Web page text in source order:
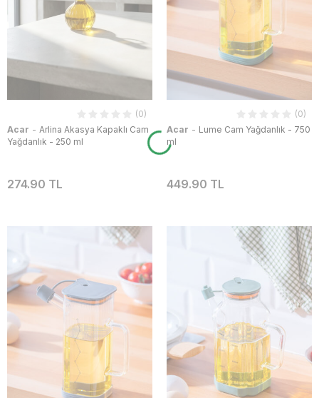
(0)
Acar - Arlina Akasya Kapaklı Cam
Yağdanlık - 250 ml
274.90 TL
(0)
Acar - Lume Cam Yağdanlık - 750
ml
449.90 TL